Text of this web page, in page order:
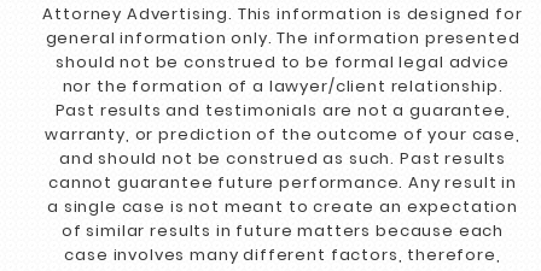
Attorney Advertising. This information is designed for
general information only. The information presented
should not be construed to be formal legal advice
nor the formation of a lawyer/client relationship.
Past results and testimonials are not a guarantee,
warranty, or prediction of the outcome of your case,
and should not be construed as such. Past results
cannot guarantee future performance. Any result in
a single case is not meant to create an expectation
of similar results in future matters because each
case involves many different factors, therefore,